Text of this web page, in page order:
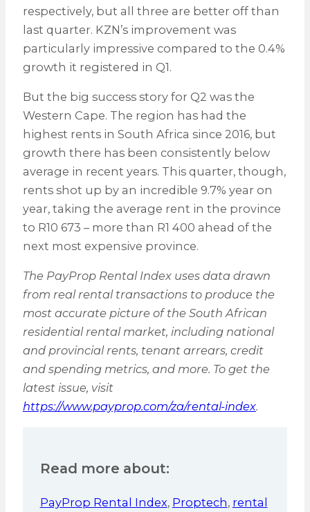
respectively, but all three are better off than
last quarter. KZN’s improvement was
particularly impressive compared to the 0.4%
growth it registered in Q1.
But the big success story for Q2 was the
Western Cape. The region has had the
highest rents in South Africa since 2016, but
growth there has been consistently below
average in recent years. This quarter, though,
rents shot up by an incredible 9.7% year on
year, taking the average rent in the province
to R10 673 – more than R1 400 ahead of the
next most expensive province.
The PayProp Rental Index uses data drawn
from real rental transactions to produce the
most accurate picture of the South African
residential rental market, including national
and provincial rents, tenant arrears, credit
and spending metrics, and more. To get the
latest issue, visit
https://www.payprop.com/za/rental-index.
Read more about:
PayProp Rental Index, Proptech, rental